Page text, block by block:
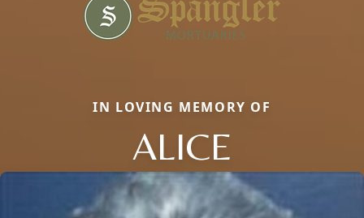
IN LOVING MEMORY OF
ALICE